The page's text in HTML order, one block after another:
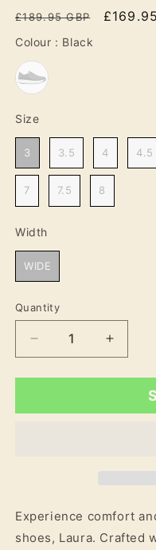
Regular
price
£189.95 GBP
Sale
Colour : Black
SizeSize
3 3.5 4 4.5
7 7.5 8
Width
WIDE
Quantity
Decrease
quantity
for
Wide
Increase
quantity
for
Wide
Experience comfort
shoes, Laura. Crafted